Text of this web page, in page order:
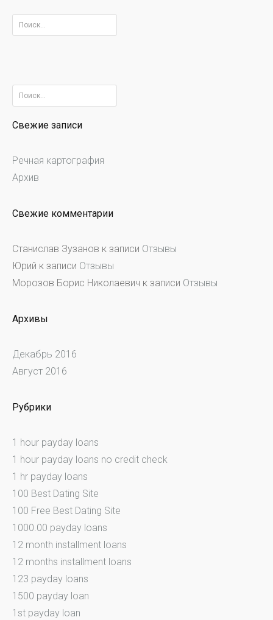
Найти:
Найти:
Свежие записи
Речная картография
Архив
Свежие комментарии
Станислав Зузанов к записи Отзывы
Юрий к записи Отзывы
Морозов Борис Николаевич к записи Отзывы
Архивы
Декабрь 2016
Август 2016
Рубрики
1 hour payday loans
1 hour payday loans no credit check
1 hr payday loans
100 Best Dating Site
100 Free Best Dating Site
1000.00 payday loans
12 month installment loans
12 months installment loans
123 payday loans
1500 payday loan
1st payday loan